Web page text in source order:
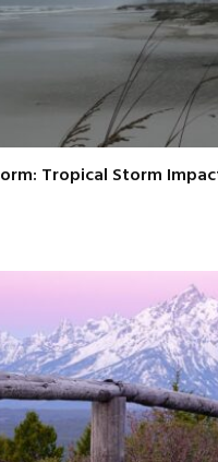
Tropical Storm